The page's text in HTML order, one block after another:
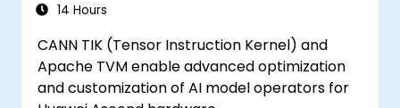
14 Hours
CANN TIK (Tensor Instruction Kernel) and
Apache TVM enable advanced optimization
and customization of AI model operators for